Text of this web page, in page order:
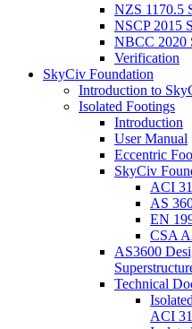
NZS 1170.5
NSCP 2015
NBCC 2020
Verification
SkyCiv Foundation
Introduction to
Isolated Footings
Introduction
User Manual
Eccentric
SkyCiv
ACI
AS
EN
CSA
AS3600
Technical
ACI